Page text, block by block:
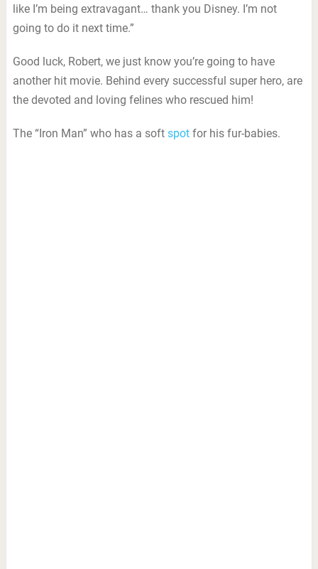
like I’m being extravagant… thank you Disney. I’m not
going to do it next time.”
Good luck, Robert, we just know you’re going to have
another hit movie. Behind every successful super hero, are
the devoted and loving felines who rescued him!
The “Iron Man” who has a soft spotfor his fur-babies.